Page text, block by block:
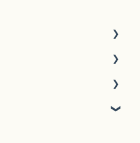
(2FA)